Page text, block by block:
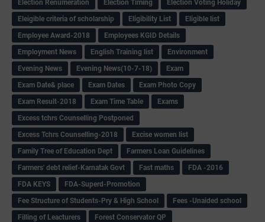
Election Renumeration
Election Timing
Election Voting Holiday
Eleigible criteria of scholarship
Eligibility List
Eligible list
Employee Award-2018
Employees KGID Details
Employment News
English Training list
Environment
Evening News
Evening News(10-7-18)
Exam
Exam Date& place
Exam Dates
Exam Photo Copy
Exam Result-2018
Exam Time Table
Exams
Excess tchrs Counselling Postponed
Excess Tchrs Counselling-2018
Excise women list
Family Tree of Education Dept
Farmers Loan Guidelines
Farmers' debt relief-Karnatak Govt
Fast maths
FDA -2016
FDA KEYS
FDA-Superd-Promotion
Fee Structure of Students-Pry & High School
Fees -Unaided school
Filling of Leacturers
Forest Conservator QP